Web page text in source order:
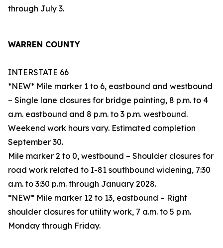
through July 3.
WARREN COUNTY
INTERSTATE 66
*NEW* Mile marker 1 to 6, eastbound and westbound
– Single lane closures for bridge painting, 8 p.m. to 4
a.m. eastbound and 8 p.m. to 3 p.m. westbound.
Weekend work hours vary. Estimated completion
September 30.
Mile marker 2 to 0, westbound – Shoulder closures for
road work related to I-81 southbound widening, 7:30
a.m. to 3:30 p.m. through January 2028.
*NEW* Mile marker 12 to 13, eastbound – Right
shoulder closures for utility work, 7 a.m. to 5 p.m.
Monday through Friday.